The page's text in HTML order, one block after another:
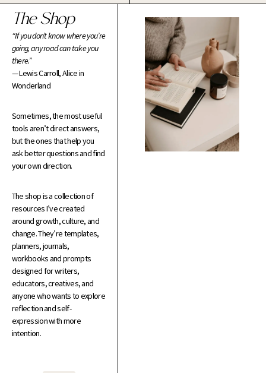
The Shop
“If you don’t know where you’re
going, any road can take you
there.”
— Lewis Carroll, Alice in
Wonderland
Sometimes, the most useful
tools aren’t direct answers,
but the ones that help you
ask better questions and find
your own direction.
The shop is a collection of
resources I’ve created
around growth, culture, and
change. They’re templates,
planners, journals,
workbooks and prompts
designed for writers,
educators, creatives, and
anyone who wants to explore
reflection and self-
expression with more
intention.